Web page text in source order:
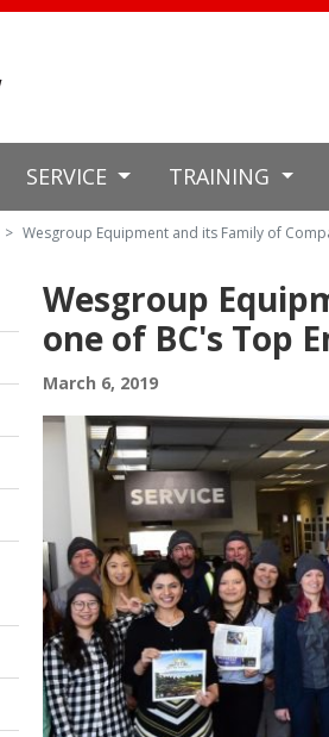
SERVICE TRAINING
Wesgroup Equipment and its Family of
Wesgroup
one of BC's Top
March 6, 2019